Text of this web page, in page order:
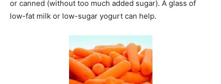
or canned (without too much added sugar). A glass of
low-fat milk or low-sugar yogurt can help.